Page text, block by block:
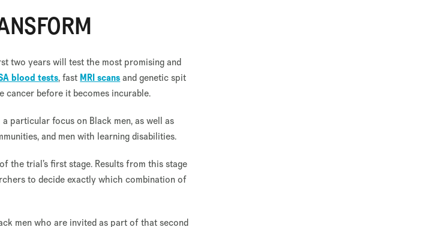
two years will test the most promising and
blood tests, fast MRI scansand genetic spit
cancer before it becomes incurable.
particular focus on Black men, as well as
and men with learning disabilities.
the trial’s first stage. Results from this stage
to decide exactly which combination of
men who are invited as part of that second